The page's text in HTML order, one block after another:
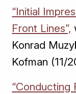
“Initial
Front Lines”,
Konrad
Kofman (11/
“Conducting